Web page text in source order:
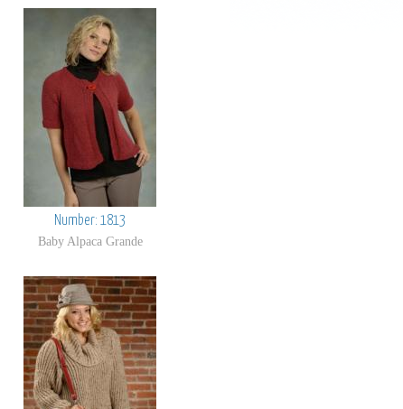
Number: 1813
Baby Alpaca Grande